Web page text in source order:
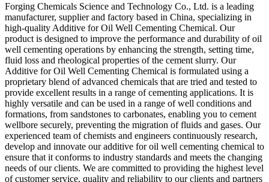
Forging Chemicals Science and Technology Co., Ltd. is a leading
manufacturer, supplier and factory based in China, specializing in
high-quality Additive for Oil Well Cementing Chemical. Our
product is designed to improve the performance and durability of oil
well cementing operations by enhancing the strength, setting time,
fluid loss and rheological properties of the cement slurry. Our
Additive for Oil Well Cementing Chemical is formulated using a
proprietary blend of advanced chemicals that are tried and tested to
provide excellent results in a range of cementing applications. It is
highly versatile and can be used in a range of well conditions and
formations, from sandstones to carbonates, enabling you to cement
wellbore securely, preventing the migration of fluids and gases. Our
experienced team of chemists and engineers continuously research,
develop and innovate our additive for oil well cementing chemical to
ensure that it conforms to industry standards and meets the changing
needs of our clients. We are committed to providing the highest level
of customer service, quality and reliability to our clients and partners